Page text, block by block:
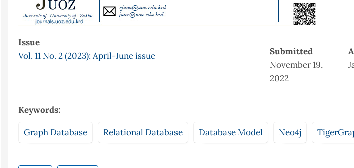
Issue
Vol. 11 No. 2 (2023): April-June issue
Submitted
November 19,
2022
Keywords:
Graph Database Relational Database Database Model Neo4j